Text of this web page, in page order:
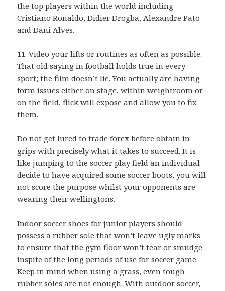
the top players within the world including
Cristiano Ronaldo, Didier Drogba, Alexandre Pato
and Dani Alves.
11. Video your lifts or routines as often as possible.
That old saying in football holds true in every
sport; the film doesn’t lie. You actually are having
form issues either on stage, within weightroom or
on the field, flick will expose and allow you to fix
them.
Do not get lured to trade forex before obtain in
grips with precisely what it takes to succeed. It is
like jumping to the soccer play field an individual
decide to have acquired some soccer boots, you will
not score the purpose whilst your opponents are
wearing their wellingtons.
Indoor soccer shoes for junior players should
possess a rubber sole that won’t leave ugly marks
to ensure that the gym floor won’t tear or smudge
inspite of the long periods of use for soccer game.
Keep in mind when using a grass, even tough
rubber soles are not enough. With outdoor soccer,